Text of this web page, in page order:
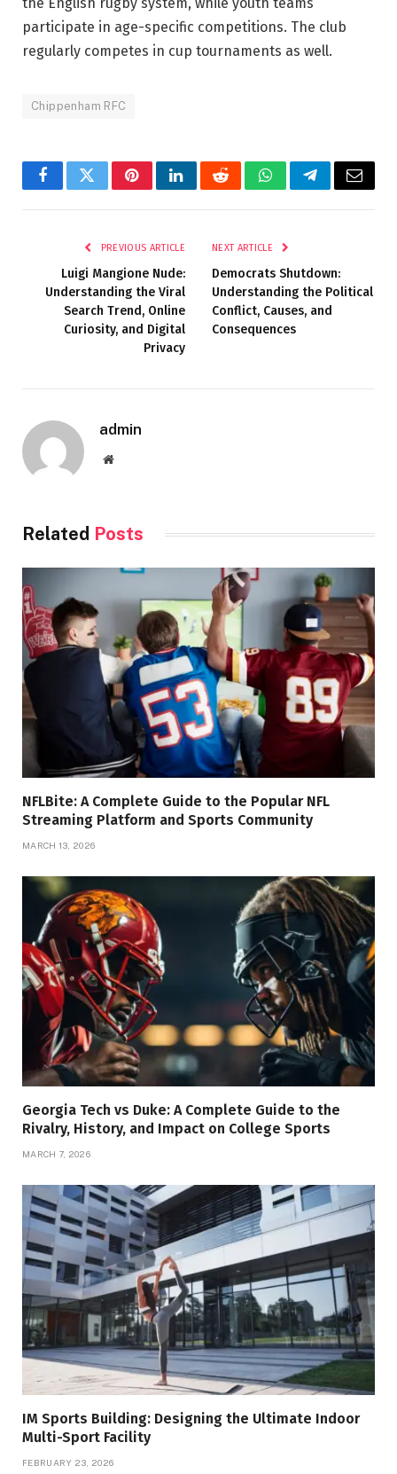
participate in age-specific competitions. The club
regularly competes in cup tournaments as well.
Chippenham RFC
FacebookTwitterPinterestLinkedInRedditWhatsAppTelegramEmail
PREVIOUS ARTICLE
Luigi Mangione Nude:
Understanding the Viral
Search Trend, Online
Curiosity, and Digital
Privacy
NEXT ARTICLE
Democrats Shutdown:
Understanding the Political
Conflict, Causes, and
Consequences
admin
Website
Related Posts
NFLBite: A Complete Guide to the Popular NFL
Streaming Platform and Sports Community
MARCH 13, 2026
Georgia Tech vs Duke: A Complete Guide to the
Rivalry, History, and Impact on College Sports
MARCH 7, 2026
IM Sports Building: Designing the Ultimate Indoor
Multi-Sport Facility
FEBRUARY 23, 2026